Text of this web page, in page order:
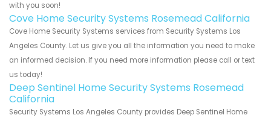
with you soon!
Cove Home Security Systems Rosemead California
Cove Home Security Systems services from Security Systems Los
Angeles County. Let us give you all the information you need to make
an informed decision. If you need more information please call or text
us today!
Deep Sentinel Home Security Systems Rosemead
California
Security Systems Los Angeles County provides Deep Sentinel Home